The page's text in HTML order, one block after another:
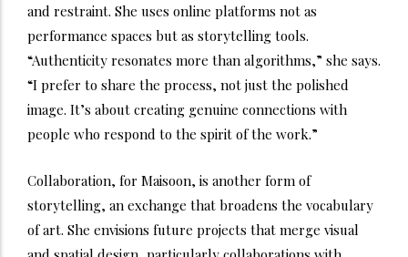
and restraint. She uses online platforms not as
performance spaces but as storytelling tools.
“Authenticity resonates more than algorithms,” she says.
“I prefer to share the process, not just the polished
image. It’s about creating genuine connections with
people who respond to the spirit of the work.”
Collaboration, for Maisoon, is another form of
storytelling, an exchange that broadens the vocabulary
of art. She envisions future projects that merge visual